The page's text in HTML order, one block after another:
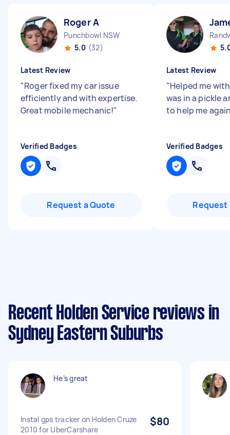
Roger A
Punchbowl NSW
5.0 (32)
Latest Review
"Roger fixed my car issue
efficiently and with expertise.
Great mobile mechanic!"
Verified Badges
Request a Quote
Latest Review
"Helped me
was in a pickle
to help me
Verified Badges
Request
Recent Holden Service reviews in
Sydney Eastern Suburbs
He’s great
Instal gps tracker on Holden Cruze
2010 for UberCarshare
$80